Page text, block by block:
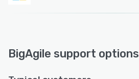
BigAgile support options